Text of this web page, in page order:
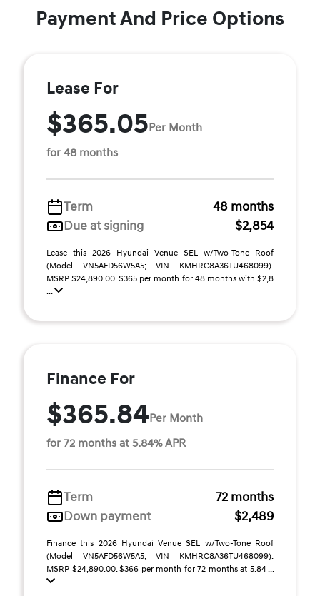
Payment And Price Options
Lease For
$365.05Per Month
for 48 months
Term
48 months
Due at signing
$2,854
Lease this 2026 Hyundai Venue SEL w/Two-Tone Roof
(Model VN5AFD56W5A5; VIN KMHRC8A36TU468099).
MSRP $24,890.00. $365 per month for 48 months with $2,8
...
Finance For
$365.84Per Month
for 72 months at 5.84% APR
Term
72 months
Down payment
$2,489
Finance this 2026 Hyundai Venue SEL w/Two-Tone Roof
(Model VN5AFD56W5A5; VIN KMHRC8A36TU468099).
MSRP $24,890.00. $366 per month for 72 months at 5.84 ...